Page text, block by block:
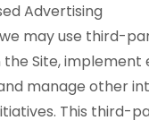
Advertising
may use third-
the Site,
manage other
This third-